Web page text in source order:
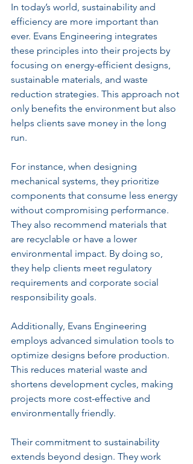
In today’s world, sustainability and
efficiency are more important than
ever. Evans Engineering integrates
these principles into their projects by
focusing on energy-efficient designs,
sustainable materials, and waste
reduction strategies. This approach not
only benefits the environment but also
helps clients save money in the long
run.
For instance, when designing
mechanical systems, they prioritize
components that consume less energy
without compromising performance.
They also recommend materials that
are recyclable or have a lower
environmental impact. By doing so,
they help clients meet regulatory
requirements and corporate social
responsibility goals.
Additionally, Evans Engineering
employs advanced simulation tools to
optimize designs before production.
This reduces material waste and
shortens development cycles, making
projects more cost-effective and
environmentally friendly.
Their commitment to sustainability
extends beyond design. They work